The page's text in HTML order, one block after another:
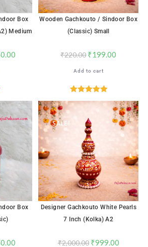
Box
Medium
Wooden Gachkouto / Sindoor Box
(Classic) Small
₹220.00 ₹199.00
Add to cart
Rated5.00
Box
SALE!
Designer Gachkouto White Pearls
7 Inch (Kolka) A2
₹2,000.00 ₹999.00